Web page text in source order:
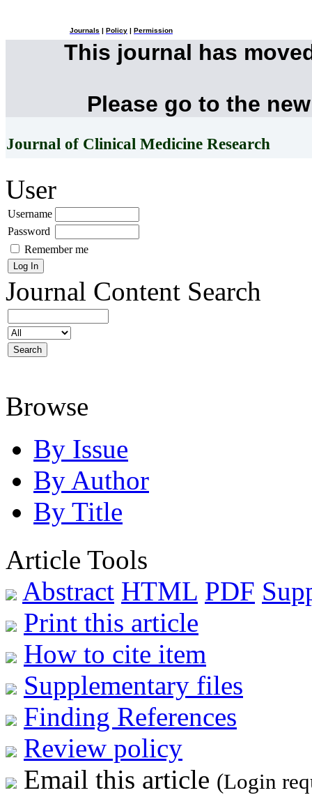
Journals Policy Permission
This journal has
Please go to the
Journal of Clinical Medicine Research
User
Username
Password
Remember me
Journal Content Search
Browse
By Issue
By Author
By Title
Article Tools
Abstract HTML PDF
Print this article
How to cite item
Supplementary files
Finding References
Review policy
Email this article (Login